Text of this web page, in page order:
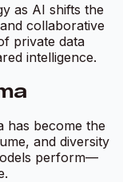
as AI shifts the
collaborative
private data
intelligence.
has become the
and diversity
perform—